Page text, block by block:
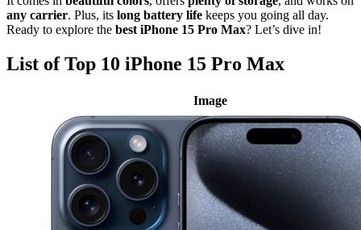
any carrier. Plus, its long battery life keeps you going all day.
Ready to explore the best iPhone 15 Pro Max? Let’s dive in!
List of Top 10 iPhone 15 Pro Max
Image